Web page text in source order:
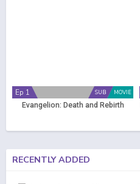
MOVIE
SUB
Ep 1
Evangelion: Death and Rebirth
RECENTLY ADDED